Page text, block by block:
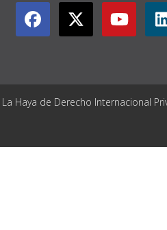
Haya de Derecho Internacional